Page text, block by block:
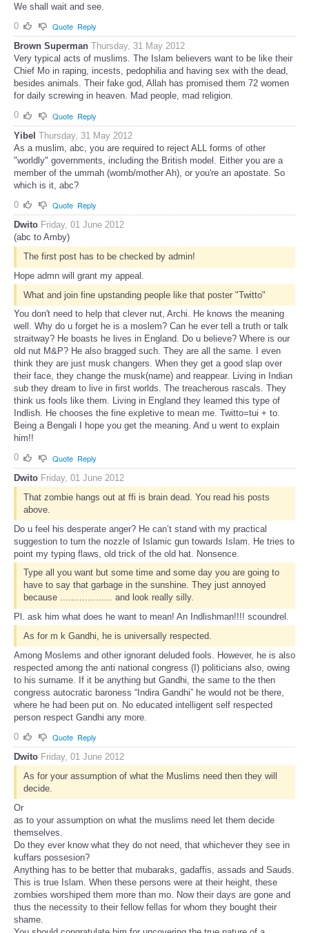
We shall wait and see.
0
Quote Reply
Brown Superman Thursday, 31 May 2012
Very typical acts of muslims. The Islam believers want to be like their
Chief Mo in raping, incests, pedophilia and having sex with the dead,
besides animals. Their fake god, Allah has promised them 72 women
for daily screwing in heaven. Mad people, mad religion.
0
Quote Reply
Yibel Thursday, 31 May 2012
As a muslim, abc, you are required to reject ALL forms of other
"worldly" governments, including the British model. Either you are a
member of the ummah (womb/mother Ah), or you're an apostate. So
which is it, abc?
0
Quote Reply
Dwito Friday, 01 June 2012
(abc to Amby)
The first post has to be checked by admin!
Hope admn will grant my appeal.
What and join fine upstanding people like that poster "Twitto"
You don't need to help that clever nut, Archi. He knows the meaning
well. Why do u forget he is a moslem? Can he ever tell a truth or talk
straitway? He boasts he lives in England. Do u believe? Where is our
old nut M&P? He also bragged such. They are all the same. I even
think they are just musk changers. When they get a good slap over
their face, they change the musk(name) and reappear. Living in Indian
sub they dream to live in first worlds. The treacherous rascals. They
think us fools like them. Living in England they learned this type of
Indlish. He chooses the fine expletive to mean me. Twitto=tui + to.
Being a Bengali I hope you get the meaning. And u went to explain
him!!
0
Quote Reply
Dwito Friday, 01 June 2012
That zombie hangs out at ffi is brain dead. You read his posts
above.
Do u feel his desperate anger? He can’t stand with my practical
suggestion to turn the nozzle of Islamic gun towards Islam. He tries to
point my typing flaws, old trick of the old hat. Nonsence.
Type all you want but some time and some day you are going to
have to say that garbage in the sunshine. They just annoyed
because ................... and look really silly.
Pl. ask him what does he want to mean! An Indlishman!!!! scoundrel.
As for m k Gandhi, he is universally respected.
Among Moslems and other ignorant deluded fools. However, he is also
respected among the anti national congress (I) politicians also, owing
to his surname. If it be anything but Gandhi, the same to the then
congress autocratic baroness “Indira Gandhi” he would not be there,
where he had been put on. No educated intelligent self respected
person respect Gandhi any more.
0
Quote Reply
Dwito Friday, 01 June 2012
As for your assumption of what the Muslims need then they will
decide.
Or
as to your assumption on what the muslims need let them decide
themselves.
Do they ever know what they do not need, that whichever they see in
kuffars possesion?
Anything has to be better that mubaraks, gadaffis, assads and Sauds.
This is true Islam. When these persons were at their height, these
zombies worshiped them more than mo. Now their days are gone and
thus the necessity to their fellow fellas for whom they bought their
shame.